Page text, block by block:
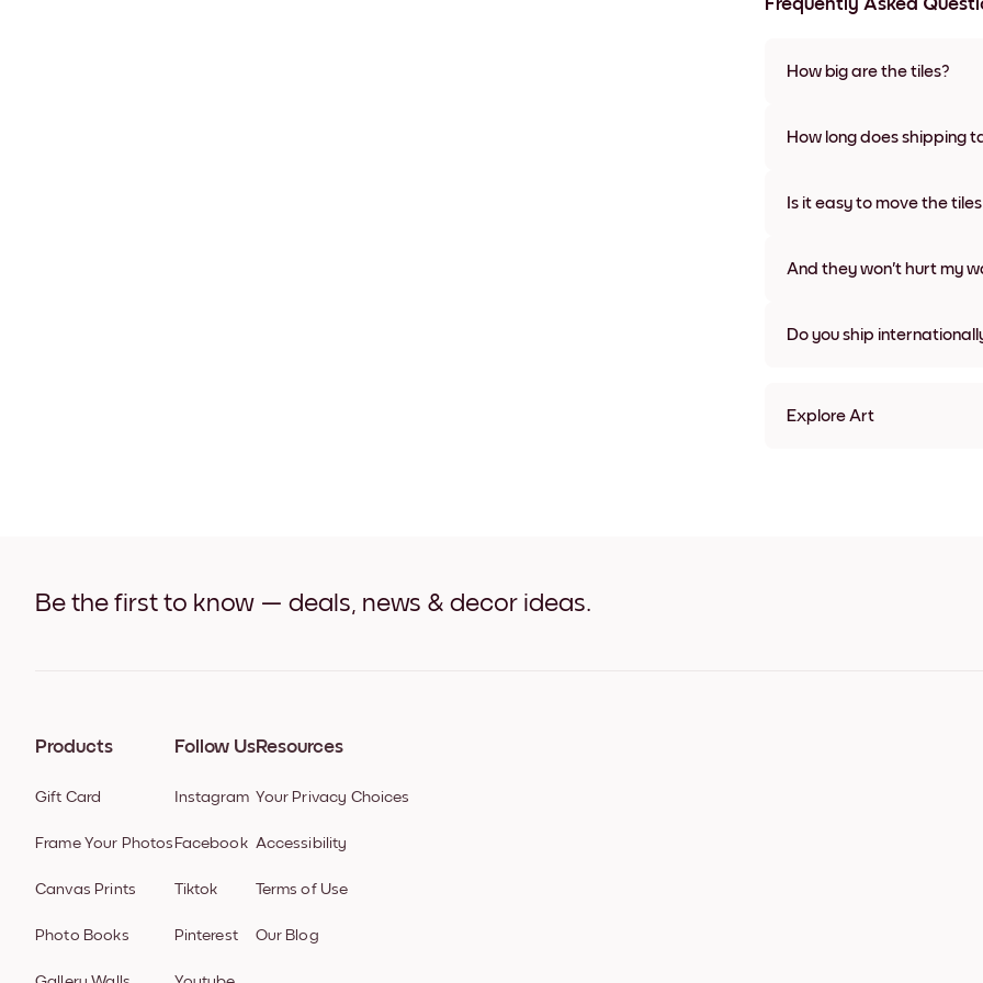
Frequently Asked
How big are the tiles?
frame colors, including
How long does shipping
We will update you with a
Is it easy to move the
damage
And they won't hurt my
Do you ship
Explore Art
Be the first to know — deals, news & decor ideas.
Products
Gift Card
Frame Your Photos
Canvas Prints
Photo Books
Follow Us
Instagram
Facebook
Tiktok
Pinterest
Resources
Your Privacy Choices
Accessibility
Terms of Use
Our Blog